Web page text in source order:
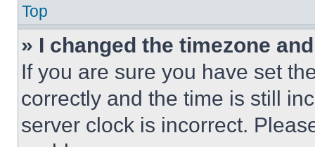
Top
» I changed the timezone
If you are sure you have set
correctly and the time is still
server clock is incorrect.